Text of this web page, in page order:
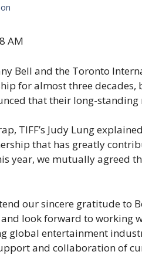
AM
Bell and the Toronto
for almost three decades,
that their long-
TIFF’s Judy Lung
that has greatly
year, we mutually agreed
our sincere gratitude
look forward to working
global entertainment
and collaboration of